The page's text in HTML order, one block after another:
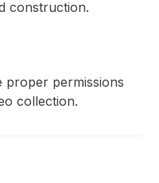
construction.
proper permissions
collection.